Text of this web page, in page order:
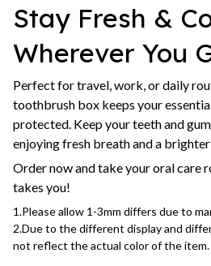
Stay Fresh &
Wherever You
Perfect for travel, work, or daily
toothbrush box keeps your
protected. Keep your teeth and
enjoying fresh breath and a
Order now and take your oral care
takes you!
1.Please allow 1-3mm differs due to
2.Due to the different display and
not reflect the actual color of the item.